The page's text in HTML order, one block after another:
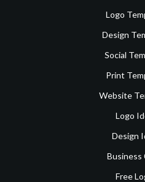
Logo
Design
Social
Print
Website
Logo
Design
Business
Free